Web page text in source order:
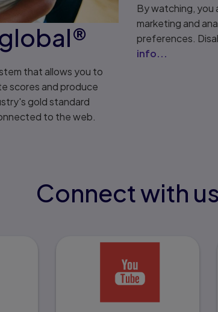
that allows you to
scores and produce
gold standard
to the web.
By watching, you
marketing and
preferences.
info...
Connect with us